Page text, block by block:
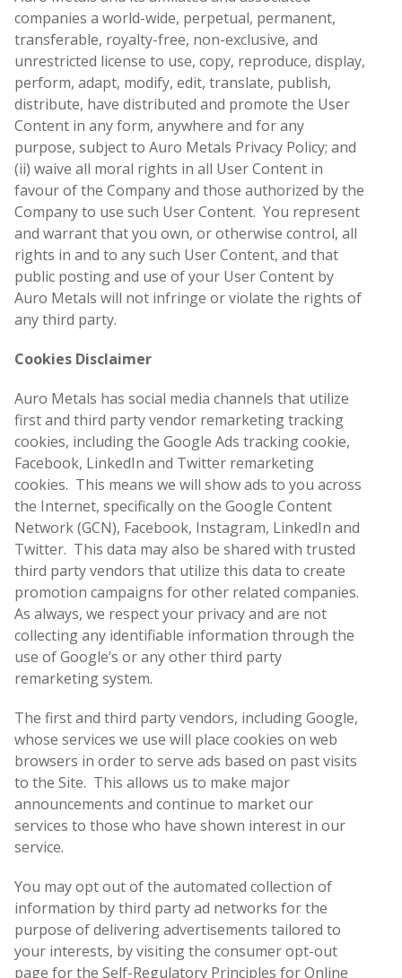
companies a world-wide, perpetual, permanent,
transferable, royalty-free, non-exclusive, and
unrestricted license to use, copy, reproduce, display,
perform, adapt, modify, edit, translate, publish,
distribute, have distributed and promote the User
Content in any form, anywhere and for any
purpose, subject to Auro Metals Privacy Policy; and
(ii) waive all moral rights in all User Content in
favour of the Company and those authorized by the
Company to use such User Content. You represent
and warrant that you own, or otherwise control, all
rights in and to any such User Content, and that
public posting and use of your User Content by
Auro Metals will not infringe or violate the rights of
any third party.
Cookies Disclaimer
Auro Metals has social media channels that utilize
first and third party vendor remarketing tracking
cookies, including the Google Ads tracking cookie,
Facebook, LinkedIn and Twitter remarketing
cookies. This means we will show ads to you across
the Internet, specifically on the Google Content
Network (GCN), Facebook, Instagram, LinkedIn and
Twitter. This data may also be shared with trusted
third party vendors that utilize this data to create
promotion campaigns for other related companies.
As always, we respect your privacy and are not
collecting any identifiable information through the
use of Google’s or any other third party
remarketing system.
The first and third party vendors, including Google,
whose services we use will place cookies on web
browsers in order to serve ads based on past visits
to the Site. This allows us to make major
announcements and continue to market our
services to those who have shown interest in our
service.
You may opt out of the automated collection of
information by third party ad networks for the
purpose of delivering advertisements tailored to
your interests, by visiting the consumer opt-out
page for the Self-Regulatory Principles for Online